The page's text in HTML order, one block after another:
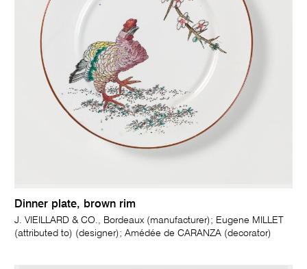
Dinner plate, brown rim
J. VIEILLARD & CO., Bordeaux (manufacturer); Eugene MILLET
(attributed to) (designer); Amédée de CARANZA (decorator)